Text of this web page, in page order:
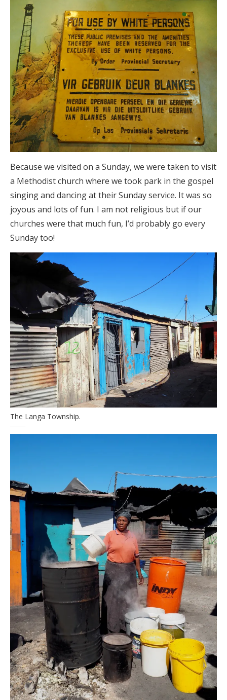
Because we visited on a Sunday, we were taken to visit
a Methodist church where we took park in the gospel
singing and dancing at their Sunday service. It was so
joyous and lots of fun. I am not religious but if our
churches were that much fun, I’d probably go every
Sunday too!
The Langa Township.